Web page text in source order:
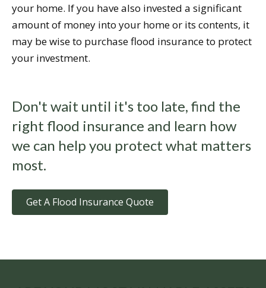
your home. If you have also invested a significant
amount of money into your home or its contents, it
may be wise to purchase flood insurance to protect
your investment.
Don't wait until it's too late, find the
right flood insurance and learn how
we can help you protect what matters
most.
Get A Flood Insurance Quote